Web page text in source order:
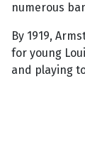
numerous
By 1919,
for young
and playing